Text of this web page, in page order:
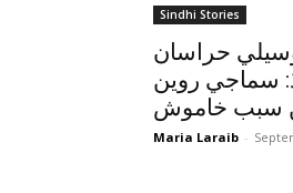
Sindhi Stories
حراسان
سماجي روين
سبب خاموش
Maria Laraib -